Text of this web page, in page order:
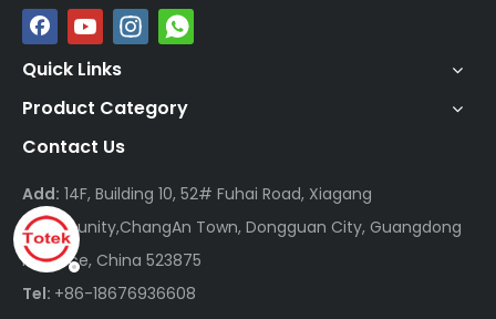
Quick Links
Product Category
Contact Us
Add: 14F, Building 10, 52# Fuhai Road, Xiagang
Community,ChangAn Town, Dongguan City, Guangdong
Province, China 523875
Tel: +86-18676936608